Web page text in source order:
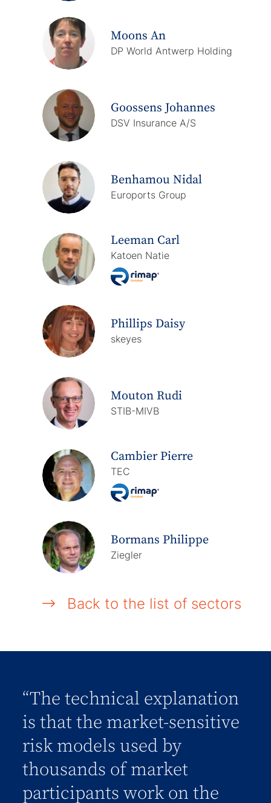
Moons An
DP World Antwerp Holding
Goossens Johannes
DSV Insurance A/S
Benhamou Nidal
Euroports Group
Leeman Carl
Katoen Natie
Phillips Daisy
skeyes
Mouton Rudi
STIB-MIVB
Cambier Pierre
TEC
Bormans Philippe
Ziegler
Back to the list of sectors
“The technical explanation
is that the market-sensitive
risk models used by
thousands of market
participants work on the